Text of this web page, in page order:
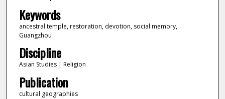
Keywords
ancestral temple, restoration, devotion, social memory,
Guangzhou
Discipline
Asian Studies | Religion
Publication
cultural geographies